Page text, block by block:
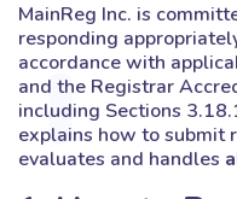
MainReg Inc. is
responding
accordance with
and the Registrar
including Sections
explains how to submit
evaluates and handles